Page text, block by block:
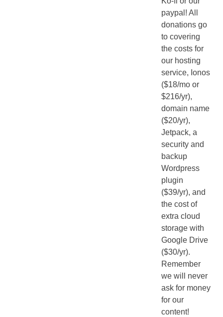
paypal! All
donations go
to covering
the costs for
our hosting
service, Ionos
($18/mo or
$216/yr),
domain name
($20/yr),
Jetpack, a
security and
backup
Wordpress
plugin
($39/yr), and
the cost of
extra cloud
storage with
Google Drive
($30/yr).
Remember
we will never
ask for money
for our
content!